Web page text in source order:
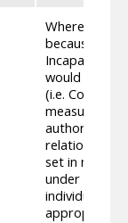
Where a
because
Incapacity
would apply;
(i.e.
measure for
authority. •
relation to
set in
under
individual
appropriate